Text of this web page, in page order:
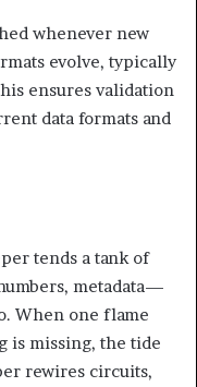
whenever new
evolve, typically
ensures validation
data formats and
tends a tank of
metadata—
When one flame
is missing, the tide
rewires circuits,